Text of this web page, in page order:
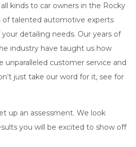
kinds to car owners in the Rocky
of talented automotive experts
detailing needs. Our years of
industry have taught us how
unparalleled customer service and
just take our word for it, see for
up an assessment. We look
you will be excited to show off